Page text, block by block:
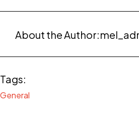
About the Author:
Tags:
General